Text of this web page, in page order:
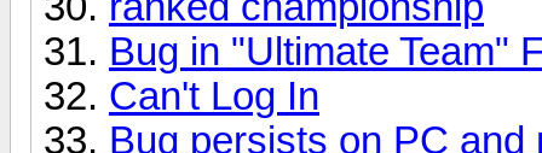
Bug in "Ultimate Team"
Can't Log In
Bug persists on PC